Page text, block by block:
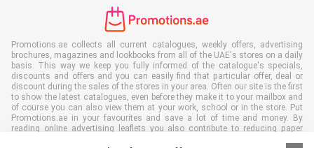
Promotions.ae collects all current catalogues, weekly offers, advertising
brochures, magazines and lookbooks from all of the UAE's stores on a daily
basis. This way we keep you fully informed of the catalogue's specials,
discounts and offers and you can easily find that particular offer, deal or
discount during the sales of the stores in your area. Often our site is the first
to show the latest catalogues, even before they make it to your mailbox and
of course you can also view them at your work, school or in the store. Put
Promotions.ae in your favourites and save a lot of time and money. By
reading online advertising leaflets you also contribute to reducing paper